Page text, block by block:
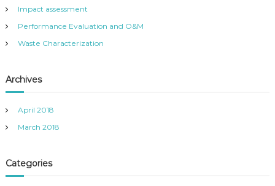
v
i
a
t
o
r
Impact assessment
Performance Evaluation and O&M
Waste Characterization
Archives
April 2018
March 2018
Categories